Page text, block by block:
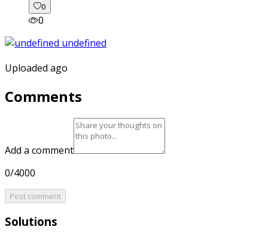
0
0
Uploaded ago
Comments
Add a comment
0/4000
Post comment
Solutions